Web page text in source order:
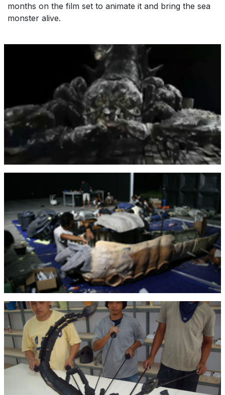
months on the film set to animate it and bring the sea
monster alive.